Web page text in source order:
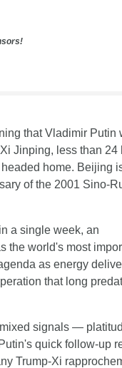
Jinping, less than 24
home. Beijing
of the 2001 Sino-
a single week, an
the world's most
as energy
that long
signals —
quick follow-up
Trump-Xi